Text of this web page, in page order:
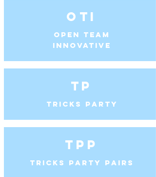
OTI
Open Team
Innovative
TP
Tricks Party
TPP
Tricks Party Pairs